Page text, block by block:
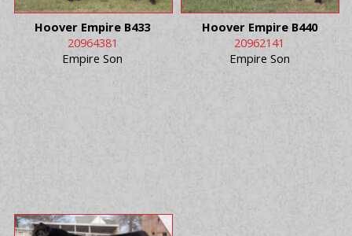
Hoover Empire B433
20964381
Empire Son
Hoover Empire B440
20962141
Empire Son